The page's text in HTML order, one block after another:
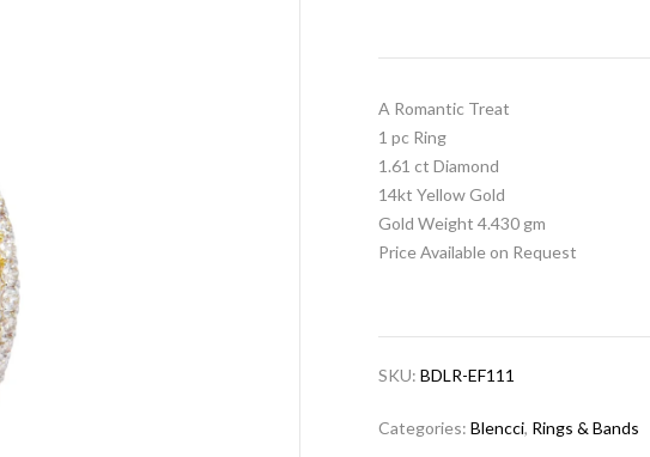
A Romantic Treat
1 pc Ring
1.61 ct Diamond
14kt Yellow Gold
Gold Weight 4.430 gm
Price Available on Request
SKU:BDLR-EF111
Categories:Blencci, Rings & Bands